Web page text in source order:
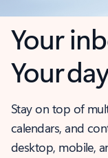
Your
Your
Stay on top of
calendars, and
desktop, mobile,